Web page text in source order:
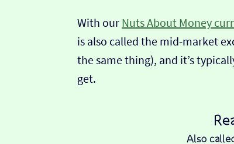
With our Nuts About Money
is also called the mid-market
the same thing), and it’s
get.